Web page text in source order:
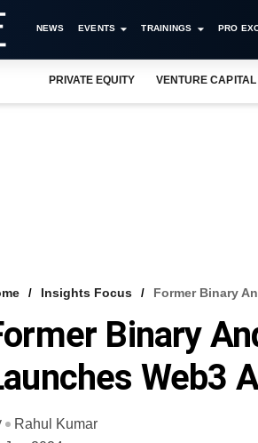
NEWS EVENTS TRAININGS PRO
PRIVATE EQUITY VENTURE CAPITAL
Insights Focus Former Binary
Binary
Web3
Rahul Kumar